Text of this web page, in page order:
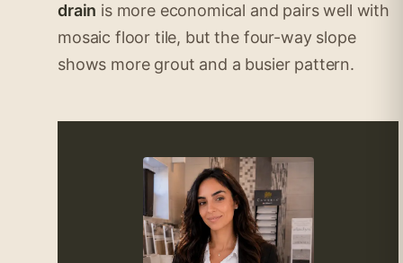
drain is more economical and pairs well with
mosaic floor tile, but the four-way slope
shows more grout and a busier pattern.